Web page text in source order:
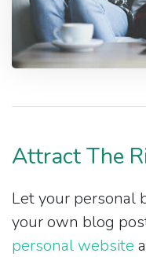
Attract The
Let your personal
your own blog
personal website